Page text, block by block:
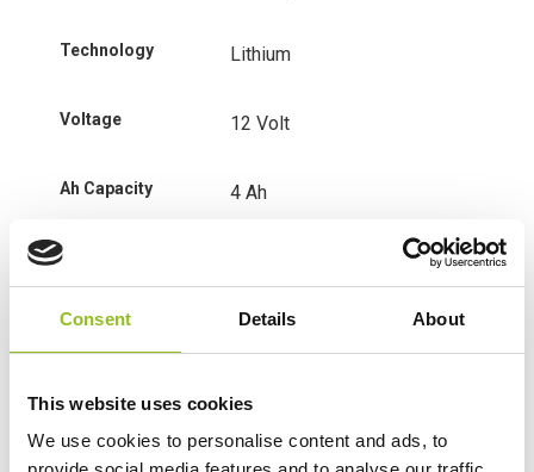
Consent Details About
This website uses cookies
We use cookies to personalise content and ads, to
Technology Lithium
Voltage 12 Volt
Ah Capacity 4 Ah
CCA
Length 150 mm
Width 65 mm
Height (inc.